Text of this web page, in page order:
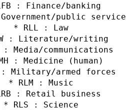
: Finance/banking
public service
* RLL : Law
: Literature/writing
: Media/communications
: Medicine (human)
Military/armed forces
* RLM : Music
: Retail business
* RLS : Science